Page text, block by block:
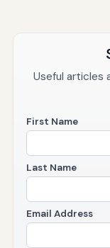
Useful articles
First Name
Last Name
Email Address